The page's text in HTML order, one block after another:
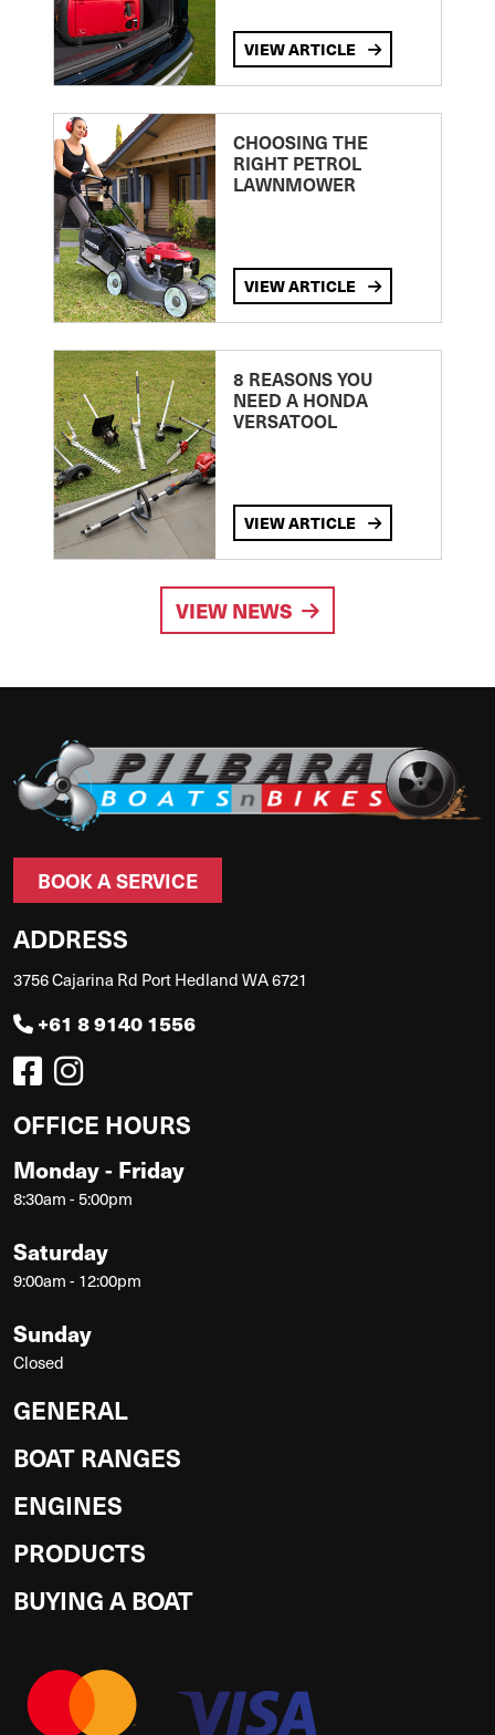
VIEW ARTICLE
CHOOSING THE
RIGHT PETROL
LAWNMOWER
VIEW ARTICLE
8 REASONS YOU
NEED A HONDA
VERSATOOL
VIEW ARTICLE
VIEW NEWS
BOOK A SERVICE
ADDRESS
3756 Cajarina Rd Port Hedland WA 6721
+61 8 9140 1556
OFFICE HOURS
Monday - Friday
8:30am - 5:00pm
Saturday
9:00am - 12:00pm
Sunday
Closed
GENERAL
BOAT RANGES
ENGINES
PRODUCTS
BUYING A BOAT